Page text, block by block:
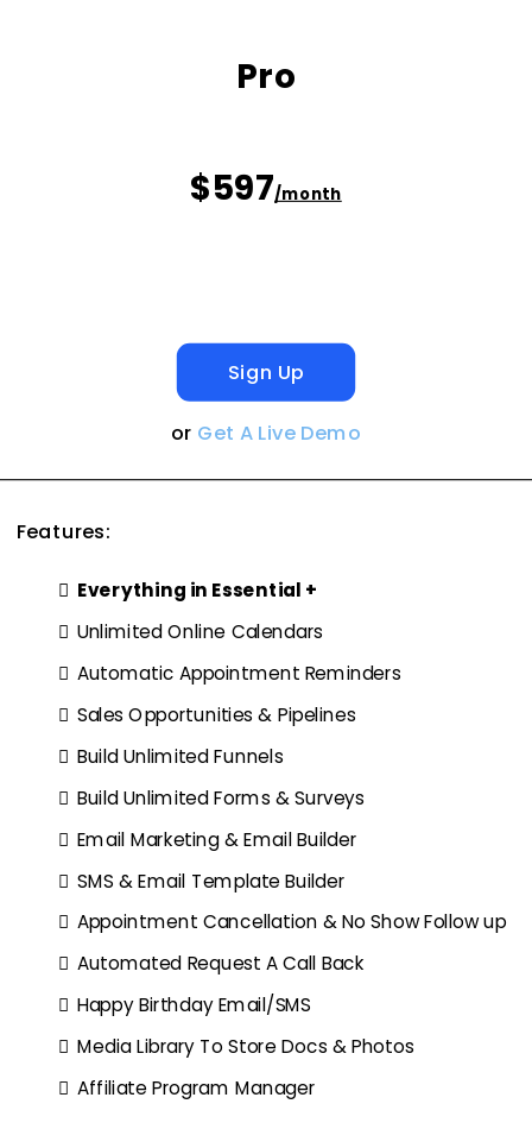
Pro
$597/month
Sign Up
or Get A Live Demo
Features:
Everything in Essential +
Unlimited Online Calendars
Automatic Appointment Reminders
Sales Opportunities & Pipelines
Build Unlimited Funnels
Build Unlimited Forms & Surveys
Email Marketing & Email Builder
SMS & Email Template Builder
Appointment Cancellation & No Show Follow up
Automated Request A Call Back
Happy Birthday Email/SMS
Media Library To Store Docs & Photos
Affiliate Program Manager